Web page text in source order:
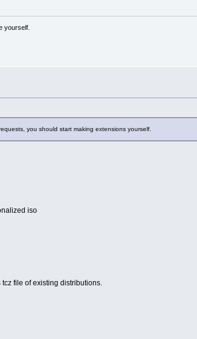
yourself.
you should start making extensions yourself.
iso
file of existing distributions.